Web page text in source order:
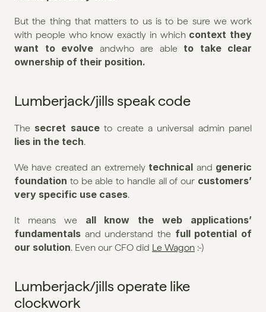
But the thing that matters to us is to be sure we work
with people who know exactly in which context they
want to evolve andwho are able to take clear
ownership of their position.
Lumberjack/jills speak code
The secret sauce to create a universal admin panel
lies in the tech.
We have created an extremely technical and generic
foundation to be able to handle all of our customers’
very specific use cases.
It means we all know the web applications’
fundamentals and understand the full potential of
our solution. Even our CFO did Le Wagon :-)
Lumberjack/jills operate like
clockwork